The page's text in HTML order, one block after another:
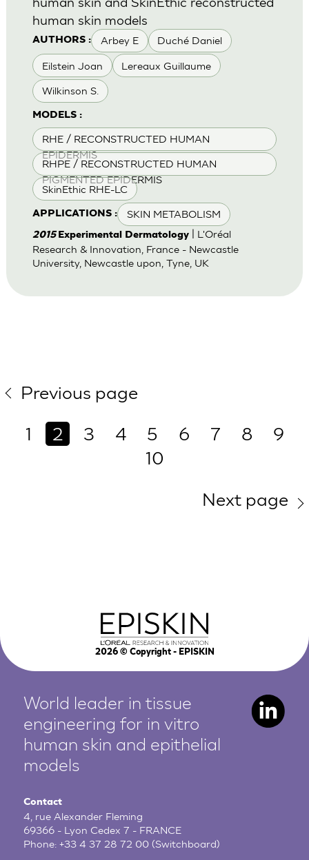
AUTHORS : Arbey E Duché Daniel
Eilstein Joan Lereaux Guillaume
Wilkinson S.
MODELS :
RHE / RECONSTRUCTED HUMAN
EPIDERMIS
RHPE / RECONSTRUCTED HUMAN
PIGMENTED EPIDERMIS
SkinEthic RHE-LC
APPLICATIONS : SKIN METABOLISM
human skin models
2015 Experimental Dermatology| L'Oréal
Research & Innovation, France - Newcastle
University, Newcastle upon, Tyne, UK
Previous page
1
2 3 4 5 6 7 8
9
10
Next page
2026© Copyright - EPISKIN
World leader in tissue
engineering for in vitro
human skin and epithelial
models
Contact
4, rue Alexander Fleming
69366 - Lyon Cedex 7 - FRANCE
Phone:+33 4 37 28 72 00 (Switchboard)